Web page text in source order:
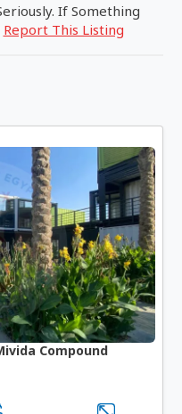
If Something
Report This Listing
Compound